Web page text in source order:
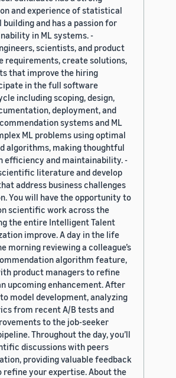
and experience of statistical
building and has a passion for
in ML systems. -
scientists, and product
requirements, create solutions,
that improve the hiring
in the full software
including scoping, design,
deployment, and
systems and ML
ML problems using optimal
algorithms, making thoughtful
efficiency and maintainability. -
literature and develop
address business challenges
You will have the opportunity to
scientific work across the
the entire Intelligent Talent
improve. A day in the life
morning reviewing a colleague’s
algorithm feature,
product managers to refine
upcoming enhancement. After
model development, analyzing
from recent A/B tests and
to the job-seeker
Throughout the day, you’ll
discussions with peers
providing valuable feedback
your expertise. About the